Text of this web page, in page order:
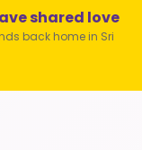
shared love
back home in Sri